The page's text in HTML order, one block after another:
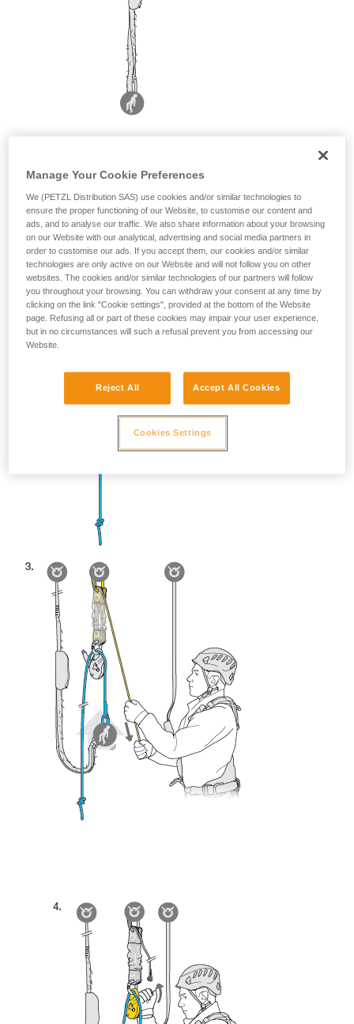
Manage Your Cookie Preferences
We (PETZL Distribution SAS) use cookies and/or similar technologies to
ensure the proper functioning of our Website, to customise our content and
ads, and to analyse our traffic. We also share information about your browsing
on our Website with our analytical, advertising and social media partners in
order to customise our ads. If you accept them, our cookies and/or similar
technologies are only active on our Website and will not follow you on other
websites. The cookies and/or similar technologies of our partners will follow
you throughout your browsing. You can withdraw your consent at any time by
clicking on the link "Cookie settings", provided at the bottom of the Website
page. Refusing all or part of these cookies may impair your user experience,
but in no circumstances will such a refusal prevent you from accessing our
Website.
Reject All Accept All Cookies
Cookies Settings